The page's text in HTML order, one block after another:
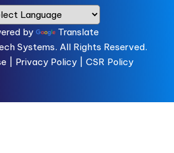
by
Translate
Systems. All Rights Reserved.
Privacy Policy | CSR Policy